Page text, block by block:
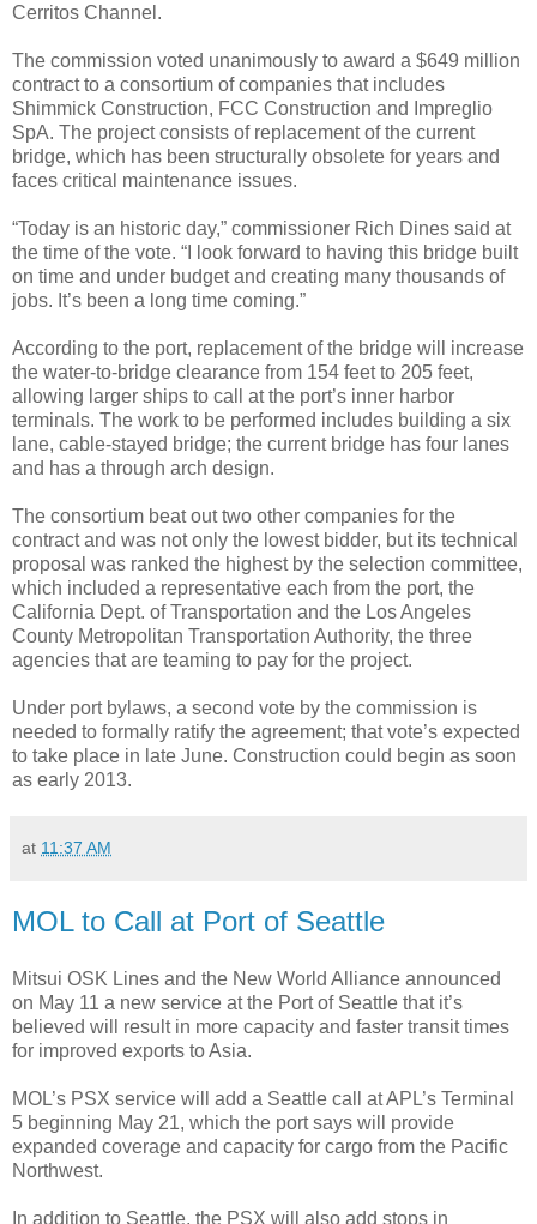
Cerritos Channel.
The commission voted unanimously to award a $649 million
contract to a consortium of companies that includes
Shimmick Construction, FCC Construction and Impreglio
SpA. The project consists of replacement of the current
bridge, which has been structurally obsolete for years and
faces critical maintenance issues.
“Today is an historic day,” commissioner Rich Dines said at
the time of the vote. “I look forward to having this bridge built
on time and under budget and creating many thousands of
jobs. It’s been a long time coming.”
According to the port, replacement of the bridge will increase
the water-to-bridge clearance from 154 feet to 205 feet,
allowing larger ships to call at the port’s inner harbor
terminals. The work to be performed includes building a six
lane, cable-stayed bridge; the current bridge has four lanes
and has a through arch design.
The consortium beat out two other companies for the
contract and was not only the lowest bidder, but its technical
proposal was ranked the highest by the selection committee,
which included a representative each from the port, the
California Dept. of Transportation and the Los Angeles
County Metropolitan Transportation Authority, the three
agencies that are teaming to pay for the project.
Under port bylaws, a second vote by the commission is
needed to formally ratify the agreement; that vote’s expected
to take place in late June. Construction could begin as soon
as early 2013.
at 11:37 AM
MOL to Call at Port of Seattle
Mitsui OSK Lines and the New World Alliance announced
on May 11 a new service at the Port of Seattle that it’s
believed will result in more capacity and faster transit times
for improved exports to Asia.
MOL’s PSX service will add a Seattle call at APL’s Terminal
5 beginning May 21, which the port says will provide
expanded coverage and capacity for cargo from the Pacific
Northwest.
In addition to Seattle, the PSX will also add stops in